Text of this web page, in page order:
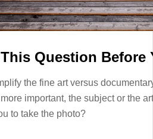
Question Before
the fine art versus
important, the subject or the
to take the photo?